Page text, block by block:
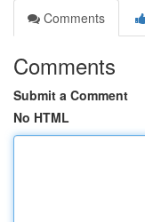
Comments
Comments
Submit a Comment
No HTML